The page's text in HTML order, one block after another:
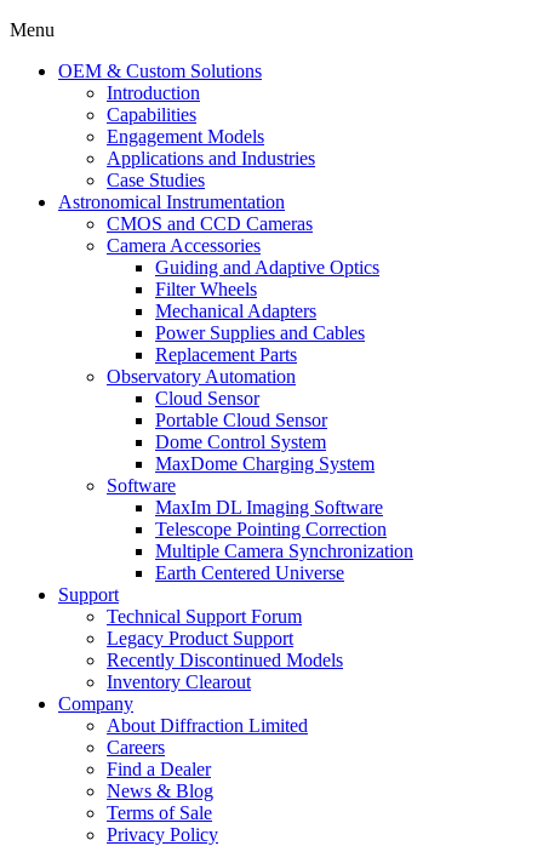
Menu
OEM & Custom Solutions
Introduction
Capabilities
Engagement Models
Applications and Industries
Case Studies
Astronomical Instrumentation
CMOS and CCD Cameras
Camera Accessories
Guiding and Adaptive Optics
Filter Wheels
Mechanical Adapters
Power Supplies and Cables
Replacement Parts
Observatory Automation
Cloud Sensor
Portable Cloud Sensor
Dome Control System
MaxDome Charging System
Software
MaxIm DL Imaging Software
Telescope Pointing Correction
Multiple Camera Synchronization
Earth Centered Universe
Support
Technical Support Forum
Legacy Product Support
Recently Discontinued Models
Inventory Clearout
Company
About Diffraction Limited
Careers
Find a Dealer
News & Blog
Terms of Sale
Privacy Policy